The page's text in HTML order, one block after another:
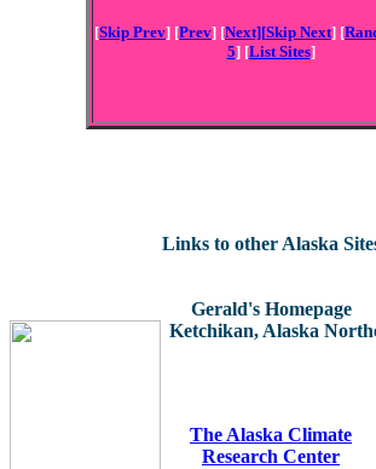
[Skip Prev] [Prev] [Next][Skip Next] [
5] [List Sites]
Links to other Alaska
Gerald's Homepage
Ketchikan, Alaska
The Alaska Climate
Research Center